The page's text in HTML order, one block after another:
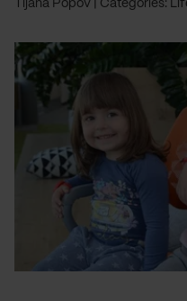
Tijana Popov Categories: